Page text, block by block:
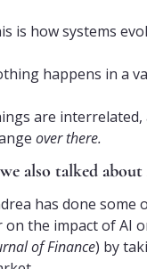
is how systems
happens in a
are interrelated,
over there.
also talked
has done some
on the impact of AI
of Finance) by